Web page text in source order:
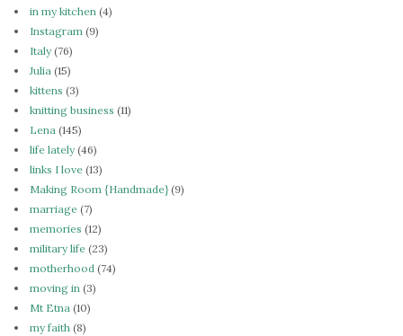
in my kitchen (4)
Instagram (9)
Italy(76)
Julia (15)
kittens (3)
knitting business (11)
Lena (145)
life lately(46)
links I love (13)
Making Room {Handmade}(9)
marriage (7)
memories (12)
military life (23)
motherhood (74)
moving in (3)
Mt Etna (10)
my faith (8)